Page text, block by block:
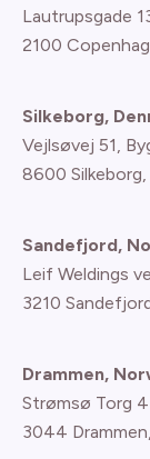
Lautrupsgade
2100
Silkeborg,
Vejlsøvej 51,
8600 Silkeborg,
Sandefjord,
Leif Weldings
3210
Drammen,
Strømsø Torg 4
3044